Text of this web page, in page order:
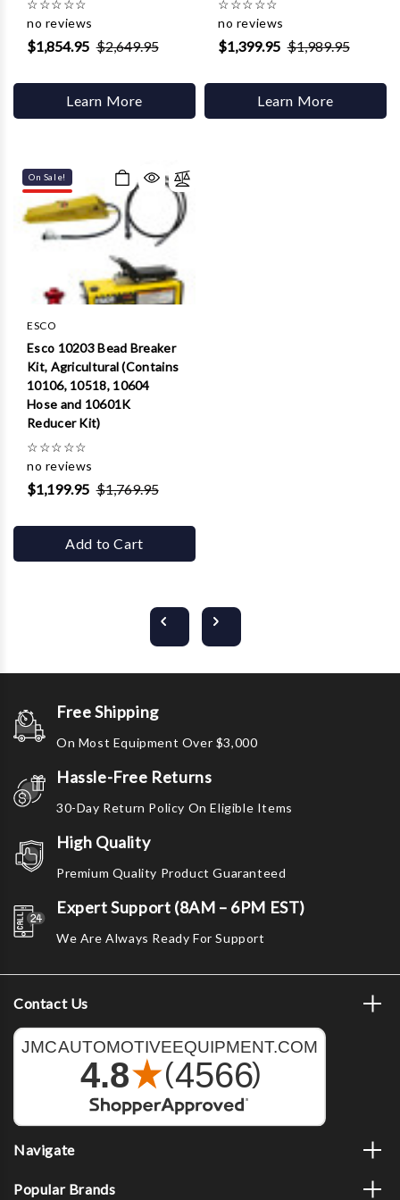
☆☆☆☆☆
no reviews
$1,854.95 $2,649.95
Learn More
☆☆☆☆☆
no reviews
$1,399.95 $1,989.95
Learn More
On Sale!
ESCO
Esco 10203 Bead Breaker
Kit, Agricultural (Contains
10106, 10518, 10604
Hose and 10601K
Reducer Kit)
☆☆☆☆☆
no reviews
$1,199.95 $1,769.95
Add to Cart
Free Shipping
On Most Equipment Over $3,000
Hassle-Free Returns
30-Day Return Policy On Eligible Items
High Quality
Premium Quality Product Guaranteed
Expert Support (8AM – 6PM EST)
We Are Always Ready For Support
Contact Us
Navigate
Popular Brands